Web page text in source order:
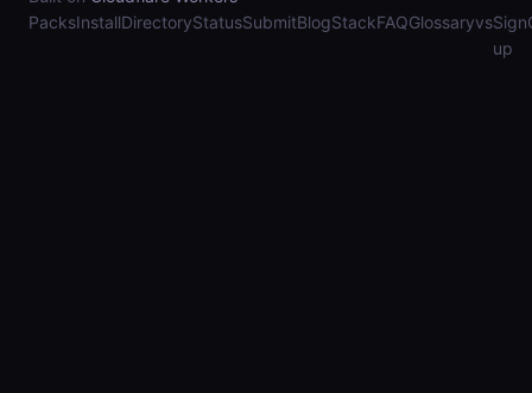
PacksInstallDirectoryStatusSubmitBlogStackFAQGlossaryvsSign
up